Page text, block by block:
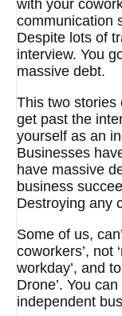
with your
communication
Despite lots of
interview. You
massive debt.
This two stories
get past the
yourself as an
Businesses
have massive
business
Destroying any
Some of us,
coworkers’, not
workday’, and
Drone’. You
independent